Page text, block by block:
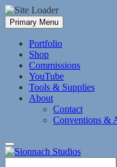
Skip
to
content
Primary Menu
Portfolio
Shop
Commissions
YouTube
Tools & Supplies
About
Contact
Conventions &